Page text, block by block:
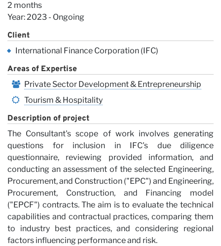
2 months
Year: 2023 - Ongoing
Client
International Finance Corporation (IFC)
Areas of Expertise
Private Sector Development & Entrepreneurship
Tourism & Hospitality
Description of project
The Consultant's scope of work involves generating
questions for inclusion in IFC's due diligence
questionnaire, reviewing provided information, and
conducting an assessment of the selected Engineering,
Procurement, and Construction ("EPC") and Engineering,
Procurement, Construction, and Financing model
("EPCF") contracts. The aim is to evaluate the technical
capabilities and contractual practices, comparing them
to industry best practices, and considering regional
factors influencing performance and risk.